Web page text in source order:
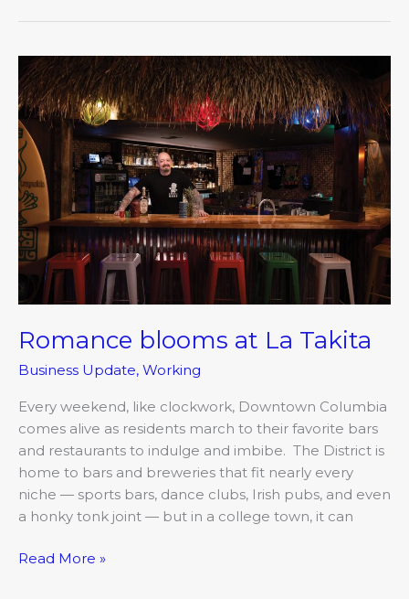
Romance blooms at La Takita
Business Update, Working
Every weekend, like clockwork, Downtown Columbia
comes alive as residents march to their favorite bars
and restaurants to indulge and imbibe. The District is
home to bars and breweries that fit nearly every
niche — sports bars, dance clubs, Irish pubs, and even
a honky tonk joint — but in a college town, it can
Romance
blooms
at
La
Takita
Read More »